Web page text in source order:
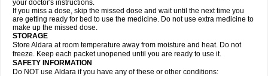
your doctor's instructions.
If you miss a dose, skip the missed dose and wait until the next time you
are getting ready for bed to use the medicine. Do not use extra medicine to
make up the missed dose.
STORAGE
Store Aldara at room temperature away from moisture and heat. Do not
freeze. Keep each packet unopened until you are ready to use it.
SAFETY INFORMATION
Do NOT use Aldara if you have any of these or other conditions: